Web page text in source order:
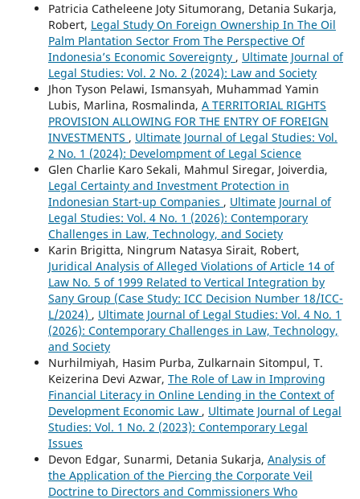
Patricia Catheleene Joty Situmorang, Detania Sukarja,
Robert, Legal Study On Foreign Ownership In The Oil
Palm Plantation Sector From The Perspective Of
Indonesia’s Economic Sovereignty , Ultimate Journal of
Legal Studies: Vol. 2 No. 2 (2024): Law and Society
Jhon Tyson Pelawi, Ismansyah, Muhammad Yamin
Lubis, Marlina, Rosmalinda, A TERRITORIAL RIGHTS
PROVISION ALLOWING FOR THE ENTRY OF FOREIGN
INVESTMENTS , Ultimate Journal of Legal Studies: Vol.
2 No. 1 (2024): Develompment of Legal Science
Glen Charlie Karo Sekali, Mahmul Siregar, Joiverdia,
Legal Certainty and Investment Protection in
Indonesian Start-up Companies , Ultimate Journal of
Legal Studies: Vol. 4 No. 1 (2026): Contemporary
Challenges in Law, Technology, and Society
Karin Brigitta, Ningrum Natasya Sirait, Robert,
Juridical Analysis of Alleged Violations of Article 14 of
Law No. 5 of 1999 Related to Vertical Integration by
Sany Group (Case Study: ICC Decision Number 18/ICC-
L/2024) , Ultimate Journal of Legal Studies: Vol. 4 No. 1
(2026): Contemporary Challenges in Law, Technology,
and Society
Nurhilmiyah, Hasim Purba, Zulkarnain Sitompul, T.
Keizerina Devi Azwar, The Role of Law in Improving
Financial Literacy in Online Lending in the Context of
Development Economic Law , Ultimate Journal of Legal
Studies: Vol. 1 No. 2 (2023): Contemporary Legal
Issues
Devon Edgar, Sunarmi, Detania Sukarja, Analysis of
the Application of the Piercing the Corporate Veil
Doctrine to Directors and Commissioners Who